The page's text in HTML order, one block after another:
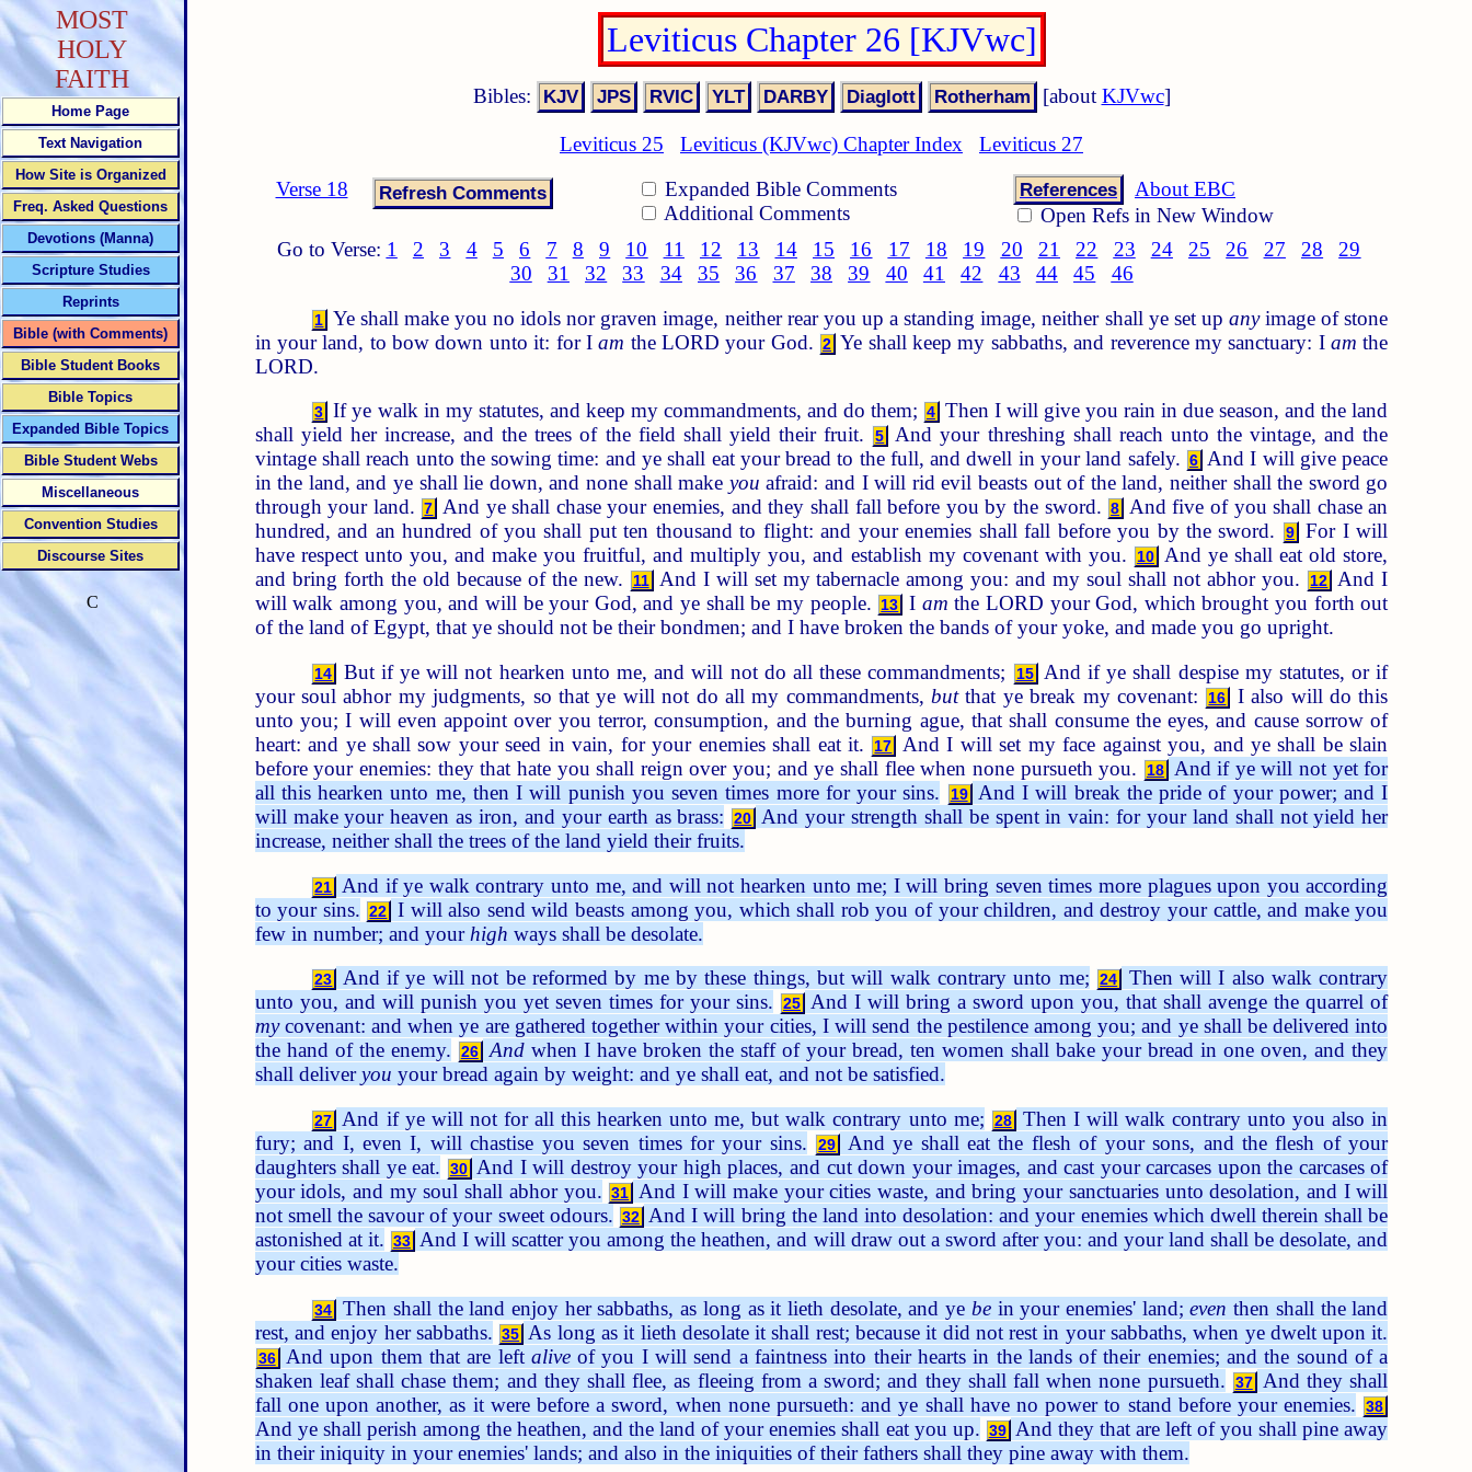
Leviticus Chapter 26 [KJVwc]
Bibles: [about KJVwc]
Leviticus 25 Leviticus (KJVwc) Chapter Index
Leviticus 27
Verse 18
Expanded Bible Comments
Additional Comments
References
About EBC
Open Refs in New Window
Go to Verse: 1 2 3 4 5 6 7 8 9 10 11 12 13 14 15 16 17 18 19 20 21 22 23 24 25 26 27 28
29
30
31 32 33 34 35 36 37 38 39 40 41 42 43 44 45 46
1 Ye shall make you no idols nor graven image, neither rear you up a standing image, neither shall ye set up anyimage of stone
in your land, to bow down unto it: for Iam the LORD your God. 2 Ye shall keep my sabbaths, and reverence my sanctuary: I am the
LORD.
3 If ye walk in my statutes, and keep my commandments, and do them; 4 Then I will give you rain in due season, and the land
shall yield her increase, and the trees of the field shall yield their fruit.
5
And your threshing shall reach unto the vintage, and the
vintage shall reach unto the sowing time: and ye shall eat your bread to the full, and dwell in your land safely. 6 And I will give peace
in the land, and ye shall lie down, and none shall make you afraid: and I will rid evil beasts out of the land, neither shall the sword go
through your land. 7 And ye shall chase your enemies, and they shall fall before you by the sword. 8 And five of you shall chase an
hundred, and an hundred of you shall put ten thousand to flight: and your enemies shall fall before you by the sword.
9
For I will
have respect unto you, and make you fruitful, and multiply you, and establish my covenant with you.
10 And ye shall eat old store,
and bring forth the old because of the new.
11 And I will set my tabernacle among you: and my soul shall not abhor you. 12 And I
will walk among you, and will be your God, and ye shall be my people. 13 I am the LORD your God, which brought you forth out
of the land of Egypt, that ye should not be their bondmen; and I have broken the bands of your yoke, and made you go upright.
14 But if ye will not hearken unto me, and will not do all these commandments; 15
And if ye shall despise my statutes, or if
your soul abhor my judgments, so that ye will not do all my commandments,butthat ye break my covenant: 16
I also will do this
unto you; I will even appoint over you terror, consumption, and the burning ague, that shall consume the eyes, and cause sorrow of
heart: and ye shall sow your seed in vain, for your enemies shall eat it.
17
And I will set my face against you, and ye shall be slain
before your enemies: they that hate you shall reign over you; and ye shall flee when none pursueth you.
18
And if ye will not yet for
all this hearken unto me, then I will punish you seven times more for your sins.
19
And I will break the pride of your power; and I
will make your heaven as iron, and your earth as brass:
20
And your strength shall be spent in vain: for your land shall not yield her
increase, neither shall the trees of the land yield their fruits.
21
And if ye walk contrary unto me, and will not hearken unto me; I will bring seven times more plagues upon you according
to your sins. 22
I will also send wild beasts among you, which shall rob you of your children, and destroy your cattle, and make you
few in number; and your high ways shall be desolate.
23 And if ye will not be reformed by me by these things, but will walk contrary unto me; 24
Then will I also walk contrary
unto you, and will punish you yet seven times for your sins.
25 And I will bring a sword upon you, that shall avenge the quarrel of
mycovenant: and when ye are gathered together within your cities, I will send the pestilence among you; and ye shall be delivered into
the hand of the enemy.
26 Andwhen I have broken the staff of your bread, ten women shall bake your bread in one oven, and they
shall deliveryou your bread again by weight: and ye shall eat, and not be satisfied.
27 And if ye will not for all this hearken unto me, but walk contrary unto me; 28
Then I will walk contrary unto you also in
fury; and I, even I, will chastise you seven times for your sins.
29
And ye shall eat the flesh of your sons, and the flesh of your
daughters shall ye eat.
30 And I will destroy your high places, and cut down your images, and cast your carcases upon the carcases of
your idols, and my soul shall abhor you. 31
And I will make your cities waste, and bring your sanctuaries unto desolation, and I will
not smell the savour of your sweet odours. 32 And I will bring the land into desolation: and your enemies which dwell therein shall be
astonished at it. 33 And I will scatter you among the heathen, and will draw out a sword after you: and your land shall be desolate, and
your cities waste.
34 Then shall the land enjoy her sabbaths, as long as it lieth desolate, and ye bein your enemies' land;even then shall the land
rest, and enjoy her sabbaths. 35 As long as it lieth desolate it shall rest; because it did not rest in your sabbaths, when ye dwelt upon it.
36 And upon them that are left aliveof you I will send a faintness into their hearts in the lands of their enemies; and the sound of a
shaken leaf shall chase them; and they shall flee, as fleeing from a sword; and they shall fall when none pursueth.
37 And they shall
fall one upon another, as it were before a sword, when none pursueth: and ye shall have no power to stand before your enemies.
38
And ye shall perish among the heathen, and the land of your enemies shall eat you up. 39 And they that are left of you shall pine away
in their iniquity in your enemies' lands; and also in the iniquities of their fathers shall they pine away with them.
MOST
HOLY
FAITH
Home Page
Text Navigation
How Site is Organized
Freq. Asked Questions
Devotions (Manna)
Scripture Studies
Reprints
Bible (with Comments)
Bible Student Books
Bible Topics
Expanded Bible Topics
Bible Student Webs
Miscellaneous
Convention Studies
Discourse Sites
C